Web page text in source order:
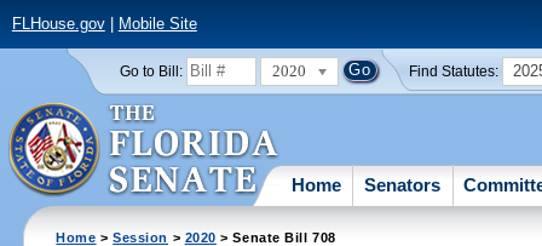
FLHouse.gov| Mobile Site
Go to Bill: 2020 Find Statutes:
Home Senators
Home >Session > 2020 > Senate Bill 708